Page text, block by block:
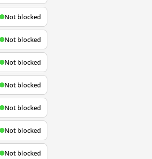
Not blocked
Not blocked
Not blocked
Not blocked
Not blocked
Not blocked
Not blocked